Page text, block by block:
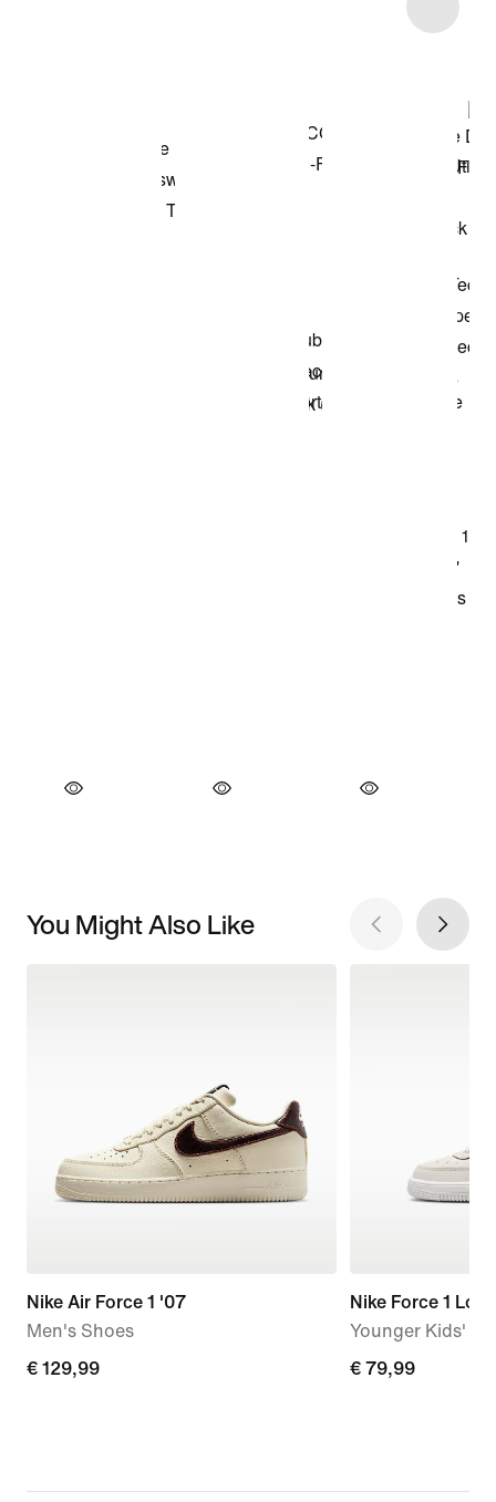
You Might Also Like
Nike Air Force 1 '07
Men's Shoes
€
€ 129,99
Nike Force 1 Low
Younger Kids'
€
€ 79,99